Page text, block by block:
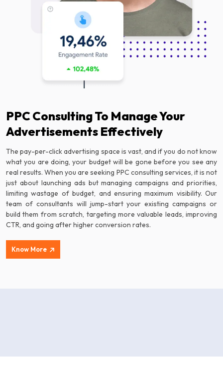
PPC Consulting To Manage Your
Advertisements Effectively
The pay-per-click advertising space is vast, and if you do not know
what you are doing, your budget will be gone before you see any
real results. When you are seeking PPC consulting services, it is not
just about launching ads but managing campaigns and priorities,
limiting wastage of budget, and ensuring maximum visibility. Our
team of consultants will jump-start your existing campaigns or
build them from scratch, targeting more valuable leads, improving
CTR, and going after higher conversion rates.
Know More